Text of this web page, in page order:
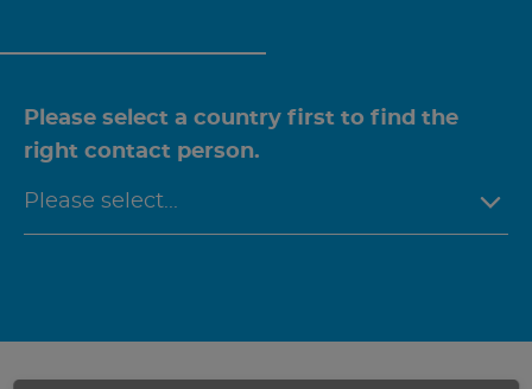
Please select a country first to find the
right contact person.